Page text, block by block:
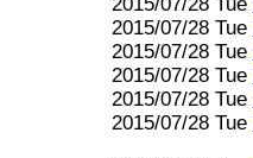
2015/07/28 Tue
2015/07/28 Tue
2015/07/28 Tue
2015/07/28 Tue
2015/07/28 Tue